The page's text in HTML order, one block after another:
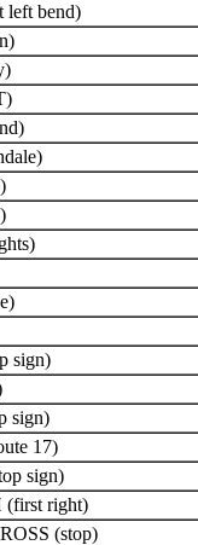
bend)
sign)
sign)
17)
sign)
right)
(stop)